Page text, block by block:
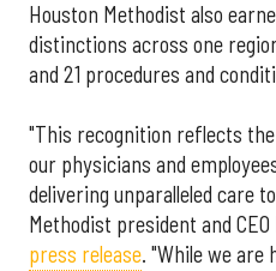
Houston Methodist also
distinctions across one
and 21 procedures and
"This recognition reflects
our physicians and
delivering unparalleled care
Methodist president and
press release. "While we are